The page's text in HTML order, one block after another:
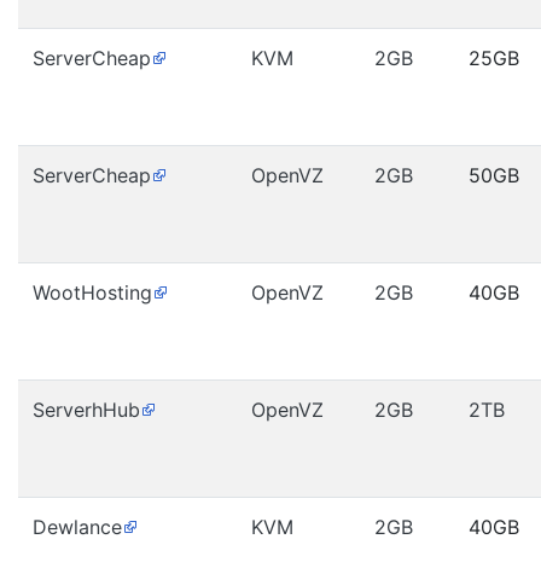
ServerCheap KVM 2GB 25GB
ServerCheap OpenVZ 2GB 50GB
WootHosting OpenVZ 2GB 40GB
ServerhHub OpenVZ 2GB 2TB
Dewlance KVM 2GB 40GB